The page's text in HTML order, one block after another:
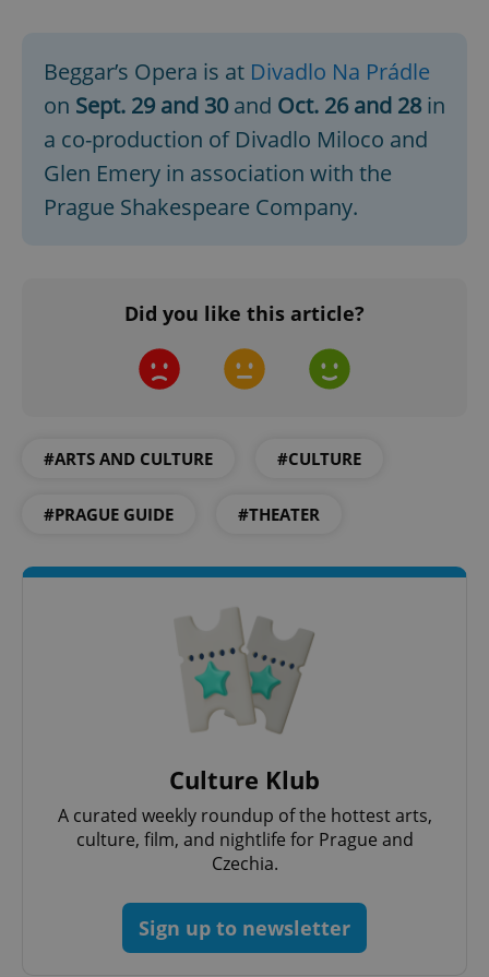
Beggar’s Opera is at Divadlo Na Prádle
on Sept. 29 and 30and Oct. 26 and 28 in
a co-production of Divadlo Miloco and
Glen Emery in association with the
Prague Shakespeare Company.
Did you like this article?
#ARTS AND CULTURE #CULTURE
#PRAGUE GUIDE #THEATER
Culture Klub
A curated weekly roundup of the hottest arts,
culture, film, and nightlife for Prague and
Czechia.
Sign up to newsletter
expss